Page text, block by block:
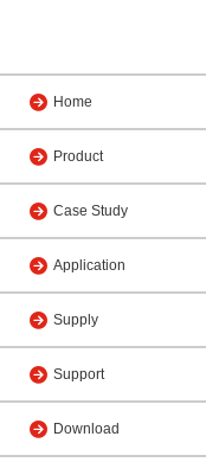
Home
Product
Case Study
Application
Supply
Support
Download